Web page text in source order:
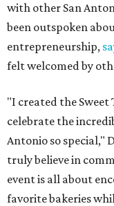
with other San
been outspoken
entrepreneurship,
felt welcomed by
"I created the
celebrate the
Antonio so special,"
truly believe in
event is all about
favorite bakeries